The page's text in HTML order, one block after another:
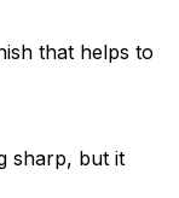
that helps to
sharp, but it